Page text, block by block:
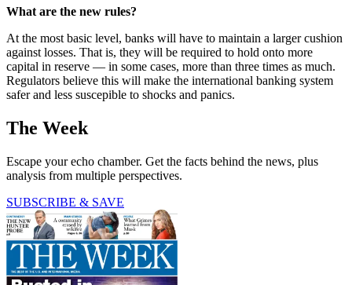
What are the new rules?
At the most basic level, banks will have to maintain a larger cushion
against losses. That is, they will be required to hold onto more
capital in reserve — in some cases, more than three times as much.
Regulators believe this will make the international banking system
safer and less suscepible to shocks and panics.
The Week
Escape your echo chamber. Get the facts behind the news, plus
analysis from multiple perspectives.
SUBSCRIBE & SAVE